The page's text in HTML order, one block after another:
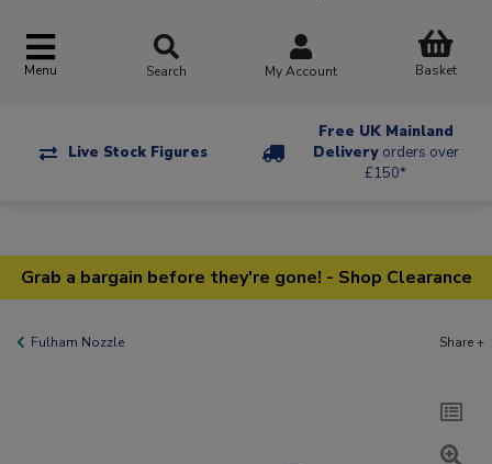
Menu Search My Account Basket
Live Stock Figures
Free UK Mainland
Delivery orders over
£150*
Grab a bargain before they're gone! - Shop Clearance
Fulham Nozzle Share +